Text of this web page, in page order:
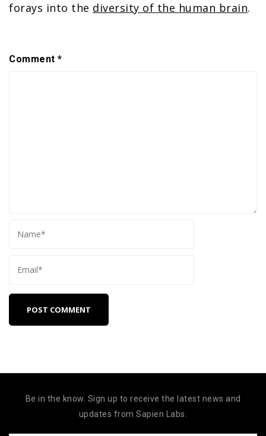
forays into the diversity of the human brain.
Comment *
Be in the know. Sign up to receive the latest news and
updates from Sapien Labs.